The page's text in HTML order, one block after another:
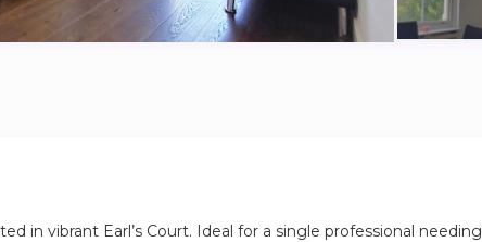
in vibrant Earl’s Court. Ideal for a single professional